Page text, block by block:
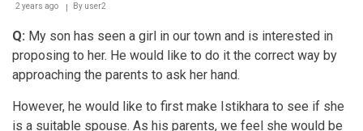
2 years ago By user2
Q: My son has seen a girl in our town and is interested in
proposing to her. He would like to do it the correct way by
approaching the parents to ask her hand.
However, he would like to first make Istikhara to see if she
is a suitable spouse. As his parents, we feel she would be